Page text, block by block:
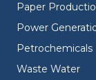
Paper
Power
Petrochemicals
Waste Water